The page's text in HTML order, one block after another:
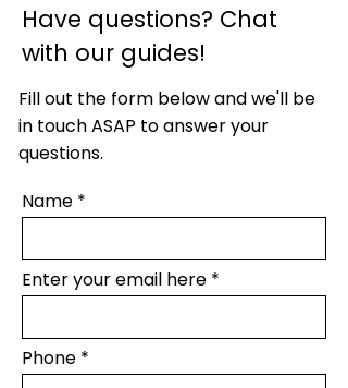
Have questions? Chat
with our guides!
Fill out the form below and we'll be
in touch ASAP to answer your
questions.
Name
Enter your email here
Phone